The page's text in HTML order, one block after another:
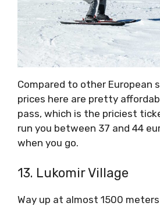
Compared to other European
prices here are pretty
pass, which is the priciest
run you between 37 and 44
when you go.
13. Lukomir Village
Way up at almost 1500